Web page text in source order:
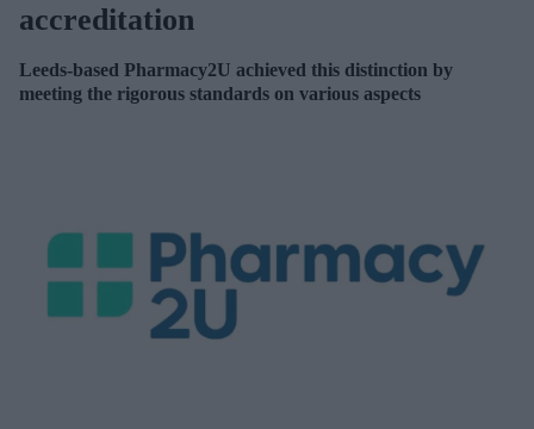
accreditation
Leeds-based Pharmacy2U achieved this distinction by
meeting the rigorous standards on various aspects